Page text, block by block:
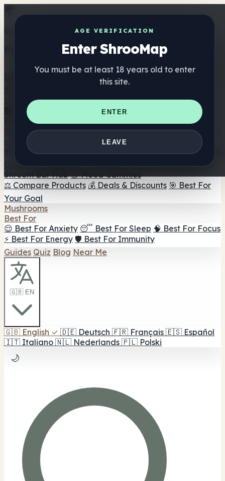
AGE VERIFICATION
Enter ShrooMap
You must be at least 18 years old to enter
this site.
ENTER
LEAVE
Get the ShrooMap app
Better than mobile web — one tap away
Directory
🏢 Maker Directory
📍 Headshop Finder
🔮 Smartshop
Finder 🛒 Online Headshops
Supplements
🍬 Mushroom Gummies
💊 Mushroom Capsules
Mushroom Tinctures 🫙 Mushroom Powders ☕ Mushroom
Coffee 🍫 Mushroom Chocolate 💨 Mushroom Vapes 🍫
Shroom Bar Hub 😌 Mood Gummies
⚖️ Compare Products 💰 Deals & Discounts 🎯 Best For
Your Goal
Mushrooms
Best For
😌 Best For Anxiety 😴 Best For Sleep 🧠 Best For Focus
⚡ Best For Energy 🛡️ Best For Immunity
Guides Quiz Blog Near Me
🇬🇧 EN
🇬🇧 English ✓ 🇩🇪 Deutsch 🇫🇷 Français 🇪🇸 Español
🇮🇹 Italiano 🇳🇱 Nederlands 🇵🇱 Polski
🌙